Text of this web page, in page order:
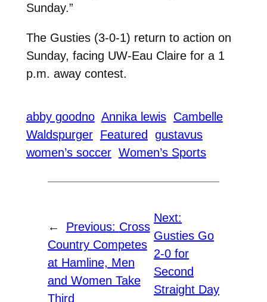
Sunday.”
The Gusties (3-0-1) return to action on
Sunday, facing UW-Eau Claire for a 1
p.m. away contest.
abby goodno Annika lewis Cambelle
Waldspurger Featured
gustavus
women’s soccer Women’s Sports
← Previous: Cross
Country Competes
at Hamline, Men
and Women Take
Third
Next:
Gusties Go
2-0 for
Second
Straight Day